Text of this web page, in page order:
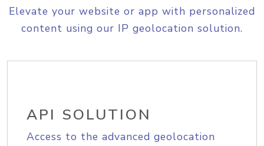
Elevate your website or app with personalized
content using our IP geolocation solution.
API SOLUTION
Access to the advanced geolocation